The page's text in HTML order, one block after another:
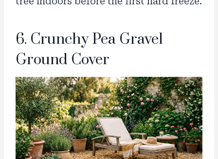
6. Crunchy Pea Gravel
Ground Cover